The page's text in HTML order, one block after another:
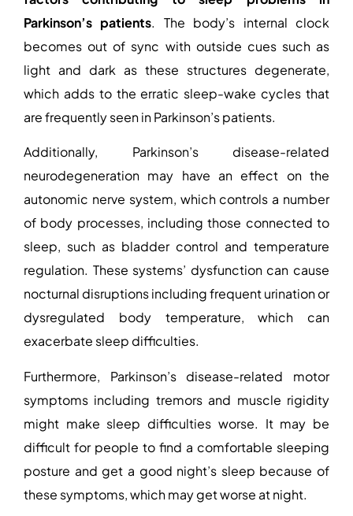
Parkinson’s patients. The body’s internal clock
becomes out of sync with outside cues such as
light and dark as these structures degenerate,
which adds to the erratic sleep-wake cycles that
are frequently seen in Parkinson’s patients.
Additionally, Parkinson’s disease-related
neurodegeneration may have an effect on the
autonomic nerve system, which controls a number
of body processes, including those connected to
sleep, such as bladder control and temperature
regulation. These systems’ dysfunction can cause
nocturnal disruptions including frequent urination or
dysregulated body temperature, which can
exacerbate sleep difficulties.
Furthermore, Parkinson’s disease-related motor
symptoms including tremors and muscle rigidity
might make sleep difficulties worse. It may be
difficult for people to find a comfortable sleeping
posture and get a good night’s sleep because of
these symptoms, which may get worse at night.